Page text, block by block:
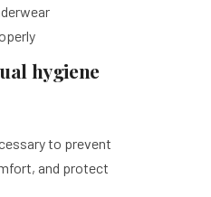
hygiene
to prevent
and protect